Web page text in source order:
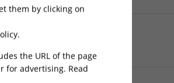
them by clicking on
.
the URL of the page
for advertising. Read